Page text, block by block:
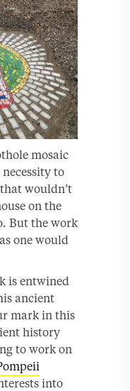
mosaic
necessity to
wouldn’t
on the
But the work
one would
is entwined
ancient
mark in this
history
to work on
into